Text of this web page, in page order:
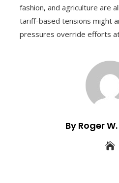
fashion, and agriculture are
tariff-based tensions might
pressures override efforts
By Roger